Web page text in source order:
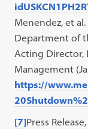
Menendez, et
Department of
Acting Director,
Management
https://
[7]Press